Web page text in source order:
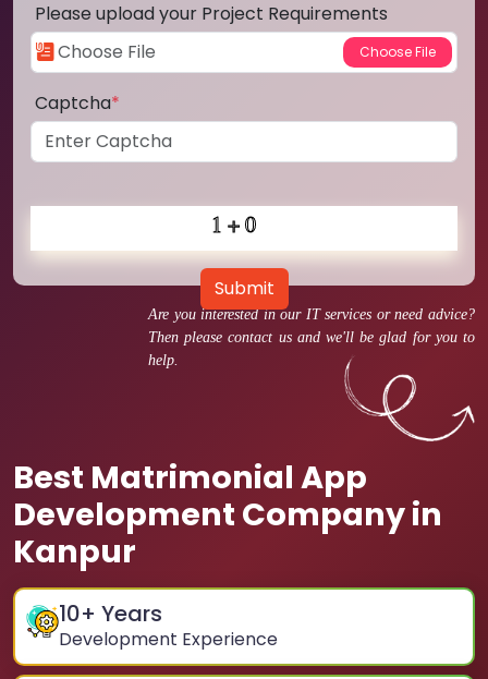
Are you interested in our IT services or need advice?
Then please contact us and we'll be glad for you to
help.
Best Matrimonial App
Development Company in
Kanpur
10+ Years
Development Experience
Please upload your Project Requirements
Captcha*
Submit